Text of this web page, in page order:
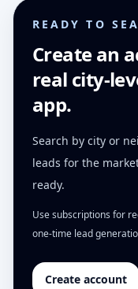
READY TO
Create an
real city-
app.
Search by city or
leads for the
ready.
Use subscriptions for
one-time lead
Create account